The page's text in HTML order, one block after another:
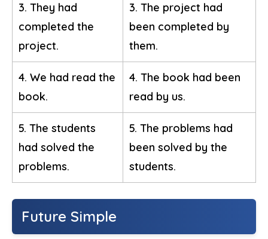
3. They had
completed the
project.
3. The project had
been completed by
them.
4. We had read the
book.
4. The book had been
read by us.
5. The students
had solved the
problems.
5. The problems had
been solved by the
students.
Future Simple